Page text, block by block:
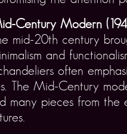
Century Modern
mid-20th century
and
often
The Mid-Century
pieces from the